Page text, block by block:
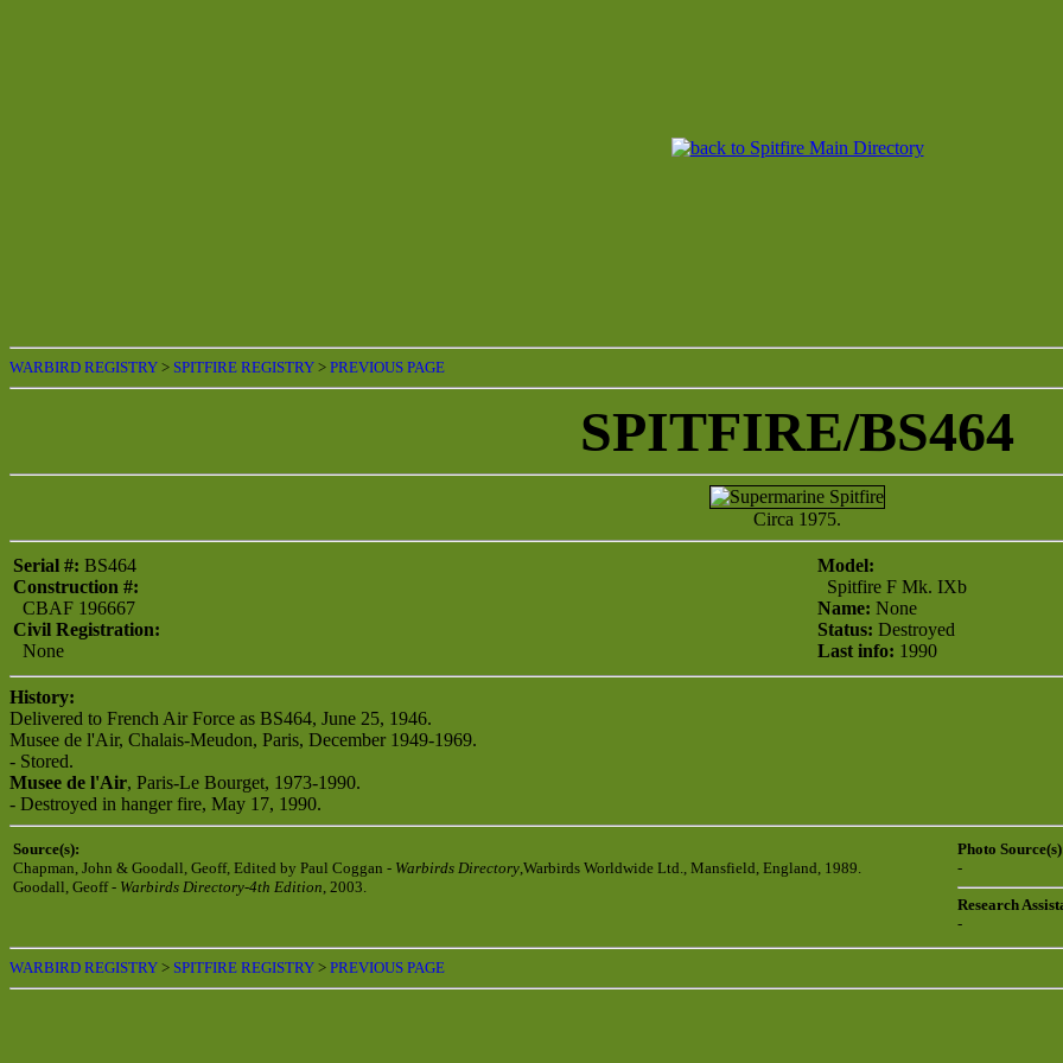
WARBIRD REGISTRY > SPITFIRE REGISTRY > PREVIOUS PAGE
SPITFIRE/BS464
Circa 1975.
Serial #: BS464
Construction #:
CBAF 196667
Civil Registration:
None
Model:
Spitfire F Mk. IXb
Name: None
Status: Destroyed
Last info: 1990
History:
Delivered to French Air Force as BS464, June 25, 1946.
Musee de l'Air, Chalais-Meudon, Paris, December 1949-1969.
- Stored.
Musee de l'Air, Paris-Le Bourget, 1973-1990.
- Destroyed in hanger fire, May 17, 1990.
Source(s):
Chapman, John & Goodall, Geoff, Edited by Paul Coggan - Warbirds Directory,Warbirds Worldwide Ltd., Mansfield, England, 1989.
Goodall, Geoff - Warbirds Directory-4th Edition, 2003.
Photo
-
Research
-
WARBIRD REGISTRY > SPITFIRE REGISTRY > PREVIOUS PAGE